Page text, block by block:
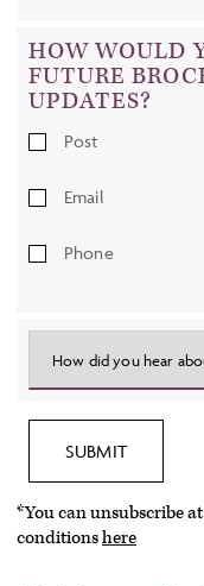
HOW WOULD
FUTURE
UPDATES?
Post
Email
Phone
How did you hear
SUBMIT
*You can unsubscribe
conditionshere